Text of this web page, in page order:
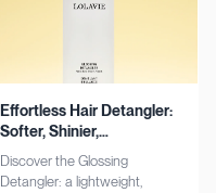
Effortless Hair Detangler:
Softer, Shinier,
Manageable Strands
Discover the Glossing
Detangler: a lightweight,